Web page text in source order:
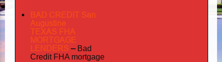
BAD CREDIT San
Augustine
TEXAS FHA
MORTGAGE
LENDERS – Bad
Credit FHA mortgage